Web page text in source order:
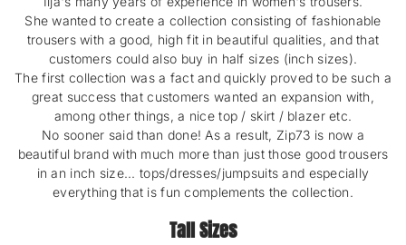
S
She wanted to create a collection consisting of fashionable
trousers with a good, high fit in beautiful qualities, and that
customers could also buy in half sizes (inch sizes).
The first collection was a fact and quickly proved to be such a
great success that customers wanted an expansion with,
among other things, a nice top / skirt / blazer etc.
No sooner said than done! As a result, Zip73 is now a
beautiful brand with much more than just those good trousers
in an inch size... tops/dresses/jumpsuits and especially
everything that is fun complements the collection.
Tall Sizes